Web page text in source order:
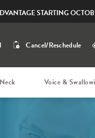
STARTING
Cancel/Reschedule
Voice &